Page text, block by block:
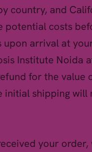
country, and
potential costs
arrival at
Institute Noida
for the value
shipping will
your